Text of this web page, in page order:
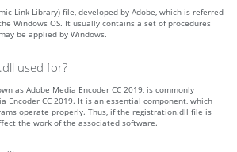
Link Library) file, developed by Adobe, which is referred
Windows OS. It usually contains a set of procedures
be applied by Windows.
used for?
as Adobe Media Encoder CC 2019, is commonly
Encoder CC 2019. It is an essential component, which
operate properly. Thus, if the registration.dll file is
the work of the associated software.